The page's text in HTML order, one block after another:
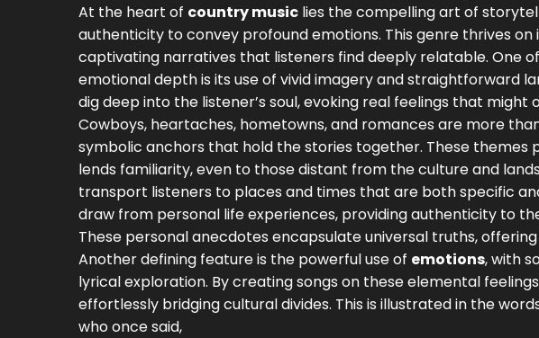
At the heart of country music lies the compelling art of
authenticity to convey profound emotions. This genre thrives
captivating narratives that listeners find deeply relatable. One
emotional depth is its use of vivid imagery and straightforward
dig deep into the listener’s soul, evoking real feelings that
Cowboys, heartaches, hometowns, and romances are more
symbolic anchors that hold the stories together. These
lends familiarity, even to those distant from the culture and
transport listeners to places and times that are both specific
draw from personal life experiences, providing authenticity to
These personal anecdotes encapsulate universal truths,
Another defining feature is the powerful use of emotions, with
lyrical exploration. By creating songs on these elemental
effortlessly bridging cultural divides. This is illustrated in the
who once said,